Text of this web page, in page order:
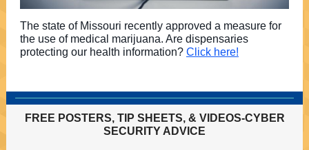
The state of Missouri recently approved a measure for
the use of medical marijuana. Are dispensaries
protecting our health information? Click here!
FREE POSTERS, TIP SHEETS, & VIDEOS-CYBER
SECURITY ADVICE